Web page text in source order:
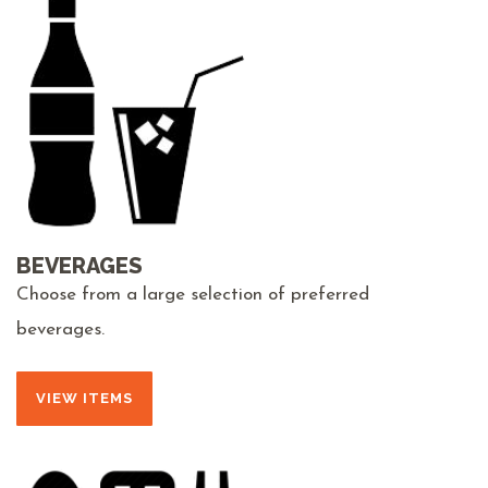
BEVERAGES
Choose from a large selection of preferred
beverages.
VIEW ITEMS